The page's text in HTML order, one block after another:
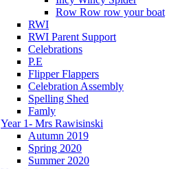
Row Row row your boat
RWI
RWI Parent Support
Celebrations
P.E
Flipper Flappers
Celebration Assembly
Spelling Shed
Famly
Year 1- Mrs Rawisinski
Autumn 2019
Spring 2020
Summer 2020